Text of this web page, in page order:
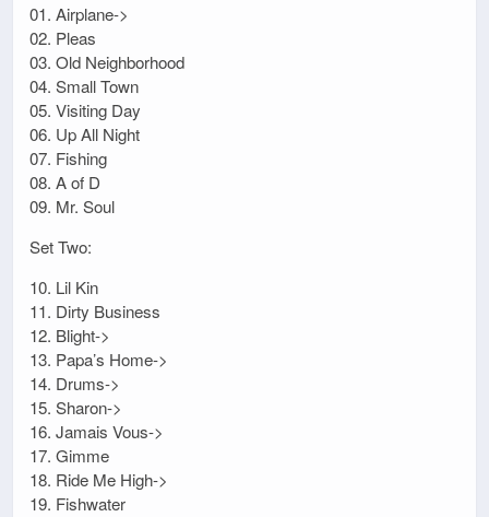
01. Airplane->
02. Pleas
03. Old Neighborhood
04. Small Town
05. Visiting Day
06. Up All Night
07. Fishing
08. A of D
09. Mr. Soul
Set Two:
10. Lil Kin
11. Dirty Business
12. Blight->
13. Papa’s Home->
14. Drums->
15. Sharon->
16. Jamais Vous->
17. Gimme
18. Ride Me High->
19. Fishwater